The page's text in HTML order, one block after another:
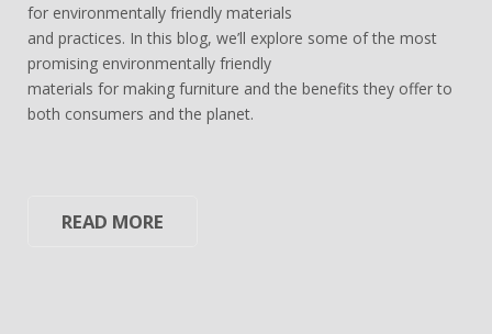
for environmentally friendly materials
and practices. In this blog, we’ll explore some of the most
promising environmentally friendly
materials for making furniture and the benefits they offer to
both consumers and the planet.
READ MORE